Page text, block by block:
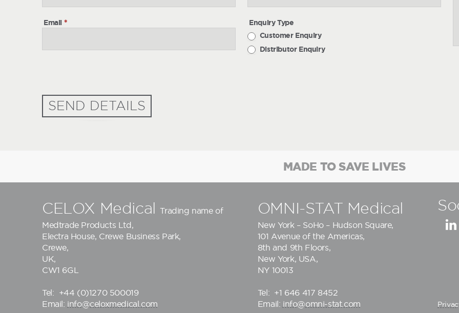
Email *
Enquiry Type
Customer Enquiry
Distributor Enquiry
SEND DETAILS
MADE TO SAVE LIVES
CELOX Medical
Trading name of
Medtrade Products Ltd,
Electra House, Crewe Business Park,
Crewe,
UK,
CW1 6GL
Tel:
+44 (0)1270 500019
Email: info@celoxmedical.com
OMNI-STAT Medical
New York – SoHo – Hudson Square,
101 Avenue of the Americas,
8th and 9th Floors,
New York, USA,
NY 10013
Tel: +1 646 417 8452
Email: info@omni-stat.com